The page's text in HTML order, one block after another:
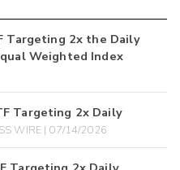
Targeting 2x the Daily
Weighted Index
Targeting 2x Daily
WIRE | 07/14/2026